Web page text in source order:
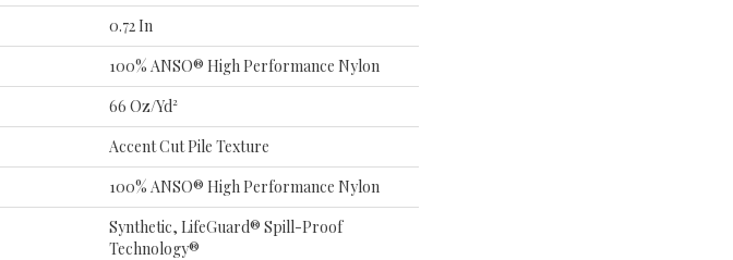
0.72 In
100% ANSO® High Performance Nylon
66 Oz/yd²
Accent Cut Pile Texture
100% ANSO® High Performance Nylon
Synthetic, LifeGuard® Spill-Proof
Technology®